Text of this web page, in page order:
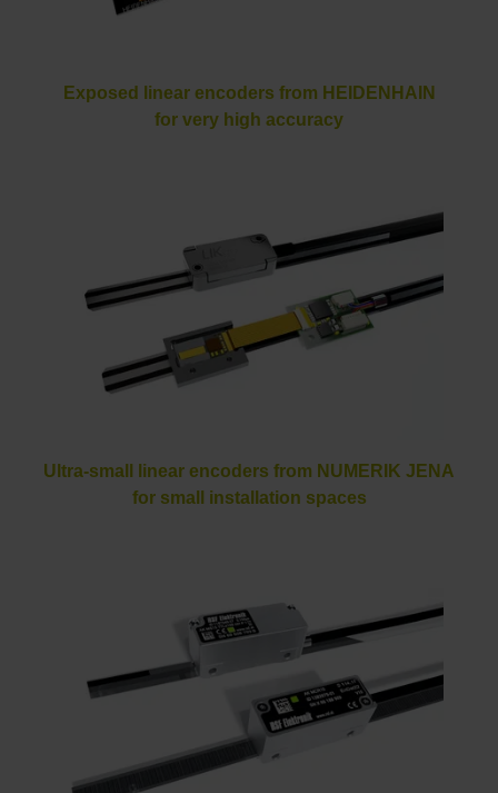
Exposed linear encoders from HEIDENHAIN
for very high accuracy
Ultra-small linear encoders from NUMERIK JENA
for small installation spaces